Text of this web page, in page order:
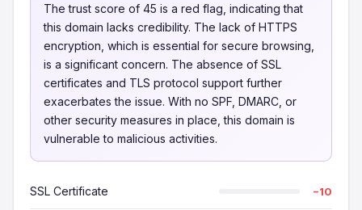
The trust score of 45 is a red flag, indicating that
this domain lacks credibility. The lack of HTTPS
encryption, which is essential for secure browsing,
is a significant concern. The absence of SSL
certificates and TLS protocol support further
exacerbates the issue. With no SPF, DMARC, or
other security measures in place, this domain is
vulnerable to malicious activities.
SSL Certificate −10